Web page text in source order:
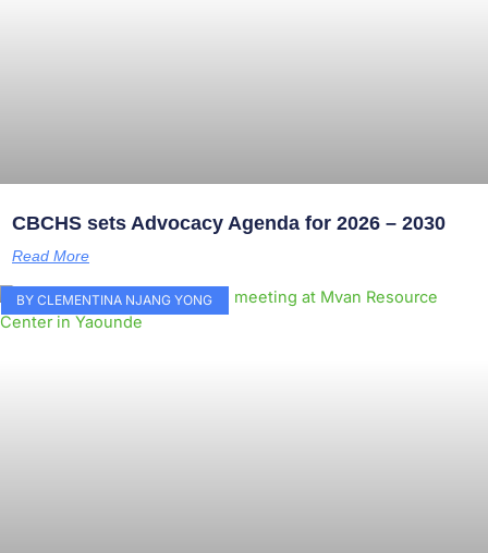
CBCHS sets Advocacy Agenda for 2026 – 2030
Read More
BY CLEMENTINA NJANG YONG